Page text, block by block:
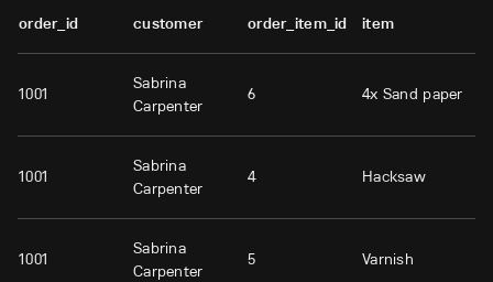
order_id customer order_item_id item
1001
Sabrina
Carpenter
6 4x Sand paper
1001
Sabrina
Carpenter
4 Hacksaw
1001
Sabrina
Carpenter
5 Varnish